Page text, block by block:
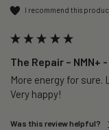
I recommend this
The Repair – NMN+
More energy for sure.
Very happy!
Was this review helpful?